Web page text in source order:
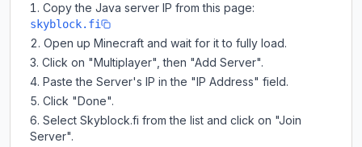
Copy the Java server IP from this page:
skyblock.fi
Open up Minecraft and wait for it to fully load.
Click on "Multiplayer", then "Add Server".
Paste the Server's IP in the "IP Address" field.
Click "Done".
Select Skyblock.fi from the list and click on "Join
Server".